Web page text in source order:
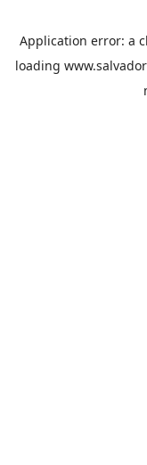
Application error: a
loading